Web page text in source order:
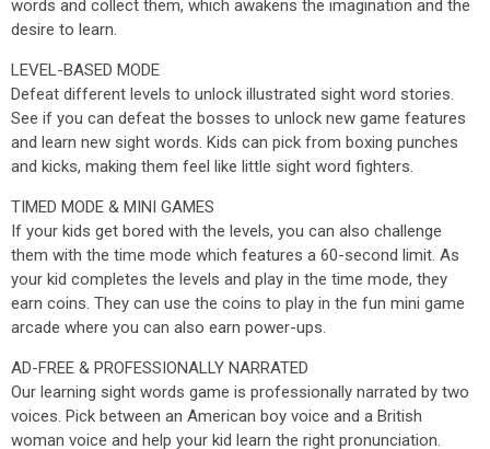
words and collect them, which awakens the imagination and the
desire to learn.
LEVEL-BASED MODE
Defeat different levels to unlock illustrated sight word stories.
See if you can defeat the bosses to unlock new game features
and learn new sight words. Kids can pick from boxing punches
and kicks, making them feel like little sight word fighters.
TIMED MODE & MINI GAMES
If your kids get bored with the levels, you can also challenge
them with the time mode which features a 60-second limit. As
your kid completes the levels and play in the time mode, they
earn coins. They can use the coins to play in the fun mini game
arcade where you can also earn power-ups.
AD-FREE & PROFESSIONALLY NARRATED
Our learning sight words game is professionally narrated by two
voices. Pick between an American boy voice and a British
woman voice and help your kid learn the right pronunciation.